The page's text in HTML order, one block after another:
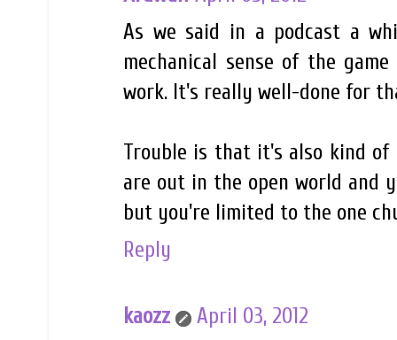
As we said in a podcast a
mechanical sense of the
work. It's really well-done for
Trouble is that it's also kind
are out in the open world and
but you're limited to the one
Reply
kaozz
April 03, 2012